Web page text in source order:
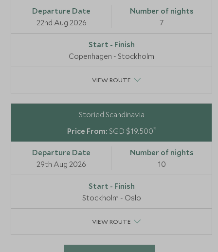
22nd Aug 2026 7
Copenhagen - Stockholm
VIEW ROUTE
Storied Scandinavia
SGD $19,500*
29th Aug 2026 10
Stockholm - Oslo
VIEW ROUTE